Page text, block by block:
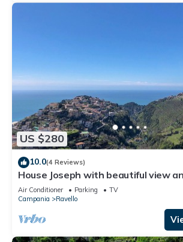
US $280
10.0(4 Reviews)
House Joseph with beautiful view
parking
Air Conditioner Parking
TV
Campania
Ravello